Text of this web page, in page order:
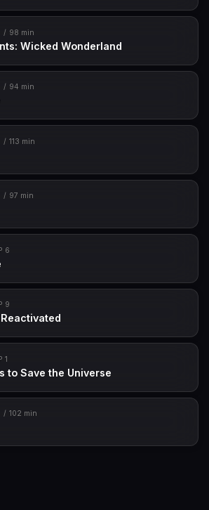
98 min
Wicked Wonderland
94 min
113 min
97 min
6
9
1
to Save the Universe
102 min